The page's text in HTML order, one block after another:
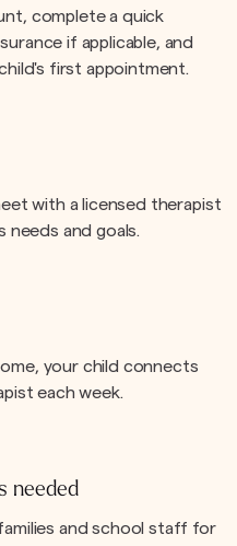
complete a quick
if applicable, and
first appointment.
with a licensed therapist
needs and goals.
your child connects
each week.
needed
and school staff for